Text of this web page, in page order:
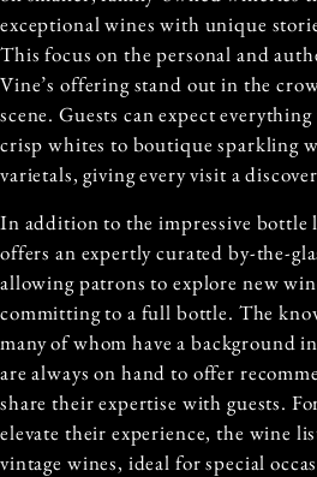
exceptional wines with unique
This focus on the personal and
Vine’s offering stand out in the
scene. Guests can expect
crisp whites to boutique sparkling
varietals, giving every visit a
In addition to the impressive bottle
offers an expertly curated by-the-
allowing patrons to explore new
committing to a full bottle. The
many of whom have a background
are always on hand to offer
share their expertise with guests.
elevate their experience, the wine
vintage wines, ideal for special